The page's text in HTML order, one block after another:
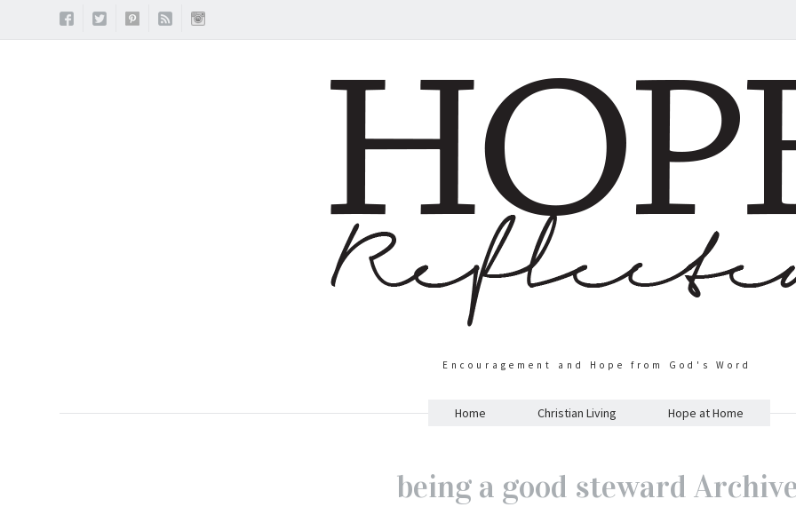
Encouragement and Hope from God's Word
Home Christian Living Hope at Home
being a good steward